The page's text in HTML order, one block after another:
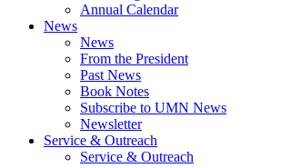
Annual Calendar
News
News
From the President
Past News
Book Notes
Subscribe to UMN News
Newsletter
Service & Outreach
Service & Outreach